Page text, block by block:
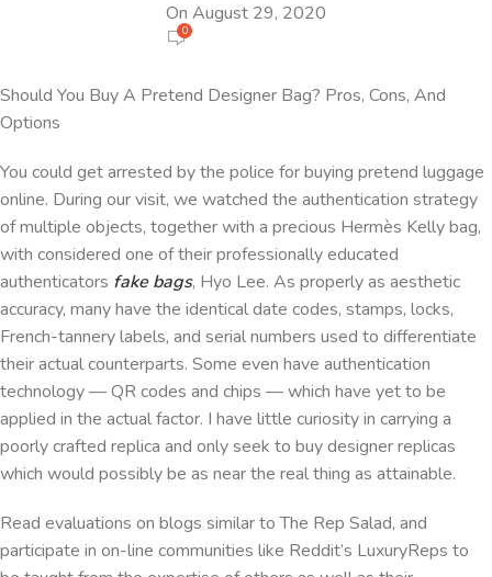
On August 29, 2020
0
Should You Buy A Pretend Designer Bag? Pros, Cons, And
Options
You could get arrested by the police for buying pretend luggage
online. During our visit, we watched the authentication strategy
of multiple objects, together with a precious Hermès Kelly bag,
with considered one of their professionally educated
authenticators fake bags, Hyo Lee. As properly as aesthetic
accuracy, many have the identical date codes, stamps, locks,
French-tannery labels, and serial numbers used to differentiate
their actual counterparts. Some even have authentication
technology — QR codes and chips — which have yet to be
applied in the actual factor. I have little curiosity in carrying a
poorly crafted replica and only seek to buy designer replicas
which would possibly be as near the real thing as attainable.
Read evaluations on blogs similar to The Rep Salad, and
participate in on-line communities like Reddit’s LuxuryReps to